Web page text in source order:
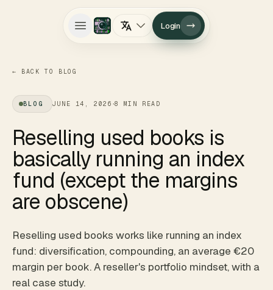
Open main menu Login
← BACK TO BLOG
BLOG JUNE 14, 2026 ·8 MIN READ
Reselling used books is
basically running an index
fund (except the margins
are obscene)
Reselling used books works like running an index
fund: diversification, compounding, an average €20
margin per book. A reseller's portfolio mindset, with a
real case study.